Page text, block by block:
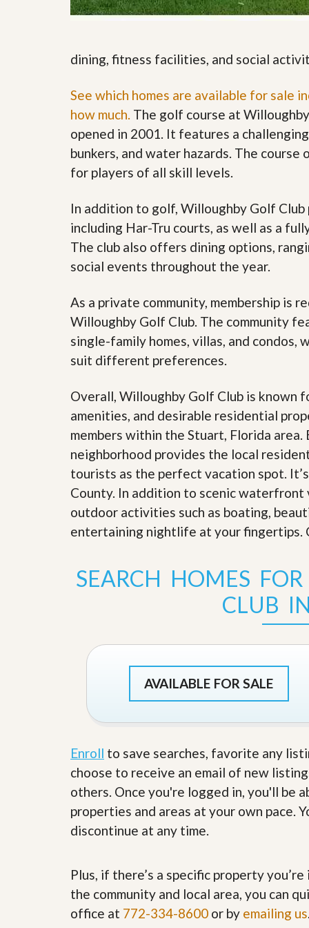
s
y
o
s
e
m
P
r
R
e
a
l
t
y
u
r
e
c
s
e
t
r
e
u
i
e
o
u
y
o
H
o
m
e
r
s
G
u
d
S
l
W
t
h
A
m
P
r
a
l
t
t
’
M
o
p
e
t
y
R
e
a
l
y
W
t
h
o
e
l
g
S
y
s
e
u
S
l
dining, fitness facilities, and social
See which homes are available for sale
how much. The golf course at
opened in 2001. It features a
bunkers, and water hazards. The
for players of all skill levels.
In addition to golf, Willoughby Golf
including Har-Tru courts, as well as a
The club also offers dining options,
social events throughout the year.
As a private community, membership is
Willoughby Golf Club. The community
single-family homes, villas, and
suit different preferences.
Overall, Willoughby Golf Club is known
amenities, and desirable residential
members within the Stuart, Florida
neighborhood provides the local
tourists as the perfect vacation spot.
County. In addition to scenic waterfront
outdoor activities such as boating,
entertaining nightlife at your fingertips.
SEARCH HOMES
CLUB
AVAILABLE FOR SALE
Enroll to save searches, favorite any
choose to receive an email of new
others. Once you're logged in, you'll be
properties and areas at your own pace.
discontinue at any time.
Plus, if there’s a specific property
the community and local area, you can
office at 772-334-8600 or by emailing us